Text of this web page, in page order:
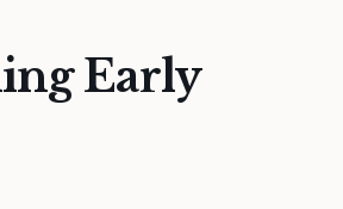
Early